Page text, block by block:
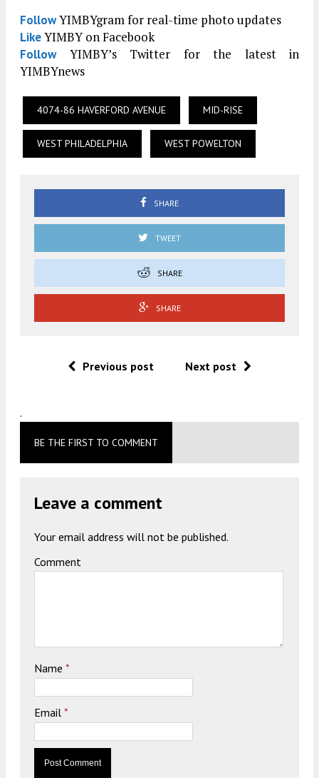
FollowYIMBYgram for real-time photo updates
LikeYIMBY on Facebook
FollowYIMBY’s Twitter for the latest in
YIMBYnews
4074-86 HAVERFORD AVENUE MID-RISE
WEST PHILADELPHIA WEST POWELTON
SHARE
TWEET
SHARE
SHARE
Previous post Next post
.
BE THE FIRST TO COMMENT
Leave a comment
Your email address will not be published.
Comment
Name *
Email *